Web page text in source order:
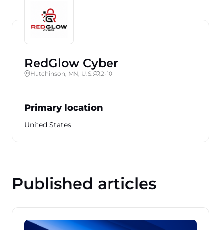
RedGlow Cyber
Hutchinson, MN, U.S. 2-10
Primary location
United States
Published articles